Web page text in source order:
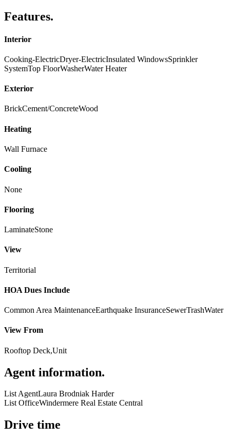
Features.
Interior
Cooking-ElectricDryer-ElectricInsulated WindowsSprinkler
SystemTop FloorWasherWater Heater
Exterior
BrickCement/ConcreteWood
Heating
Wall Furnace
Cooling
None
Flooring
LaminateStone
View
Territorial
HOA Dues Include
Common Area MaintenanceEarthquake InsuranceSewerTrashWater
View From
Rooftop Deck,Unit
Agent information.
List AgentLaura Brodniak Harder
List OfficeWindermere Real Estate Central
Drive time